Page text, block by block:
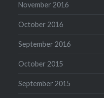
November 2016
October 2016
September 2016
October 2015
September 2015